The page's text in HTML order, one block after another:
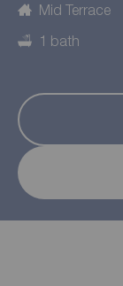
Mid Terrace
1 bath